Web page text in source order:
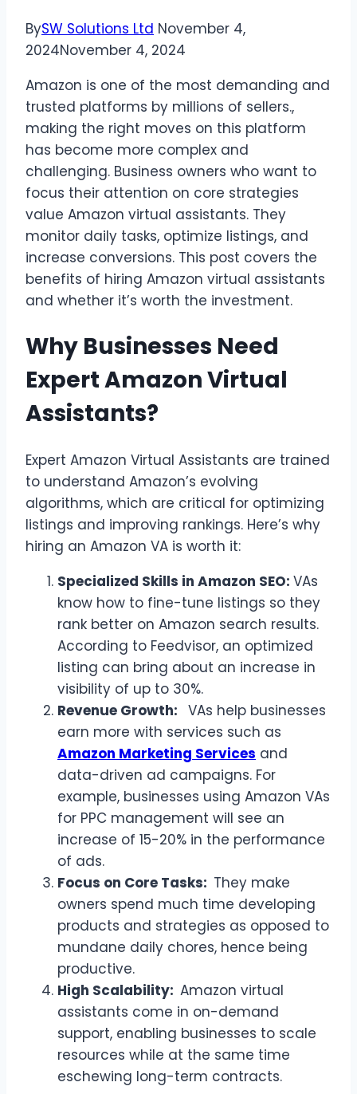
BySW Solutions Ltd November 4,
2024November 4, 2024
Amazon is one of the most demanding and
trusted platforms by millions of sellers.,
making the right moves on this platform
has become more complex and
challenging. Business owners who want to
focus their attention on core strategies
value Amazon virtual assistants. They
monitor daily tasks, optimize listings, and
increase conversions. This post covers the
benefits of hiring Amazon virtual assistants
and whether it’s worth the investment.
Why Businesses Need
Expert Amazon Virtual
Assistants?
Expert Amazon Virtual Assistants are trained
to understand Amazon’s evolving
algorithms, which are critical for optimizing
listings and improving rankings. Here’s why
hiring an Amazon VA is worth it:
Specialized Skills in Amazon SEO: VAs
know how to fine-tune listings so they
rank better on Amazon search results.
According to Feedvisor, an optimized
listing can bring about an increase in
visibility of up to 30%.
Revenue Growth: VAs help businesses
earn more with services such as
Amazon Marketing Services and
data-driven ad campaigns. For
example, businesses using Amazon VAs
for PPC management will see an
increase of 15-20% in the performance
of ads.
Focus on Core Tasks: They make
owners spend much time developing
products and strategies as opposed to
mundane daily chores, hence being
productive.
High Scalability: Amazon virtual
assistants come in on-demand
support, enabling businesses to scale
resources while at the same time
eschewing long-term contracts.